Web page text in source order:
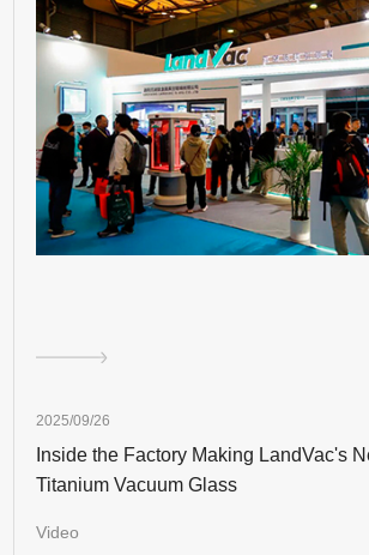
2025/09/26
Inside the Factory Making LandVac's
Titanium Vacuum Glass
Video